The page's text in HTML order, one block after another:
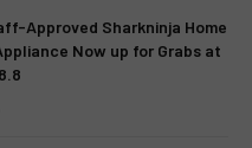
Approved Sharkninja Home
Now up for Grabs at